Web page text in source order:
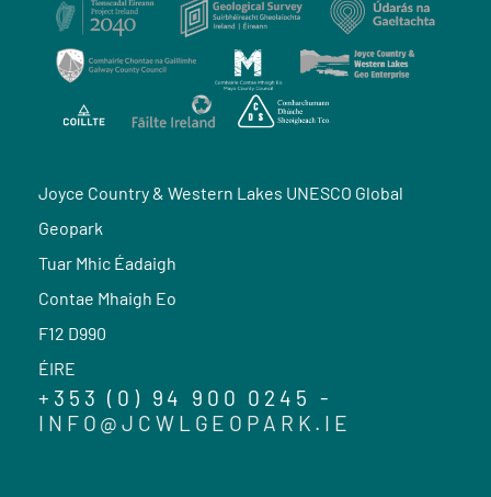
Joyce Country & Western Lakes UNESCO Global
Geopark
Tuar Mhic Éadaigh
Contae Mhaigh Eo
F12 D990
ÉIRE
+353 (0) 94 900 0245 -
INFO@JCWLGEOPARK.IE